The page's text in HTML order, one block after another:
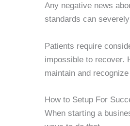
Any negative news
standards can
Patients require
impossible to recover.
maintain and
How to Setup For
When starting a